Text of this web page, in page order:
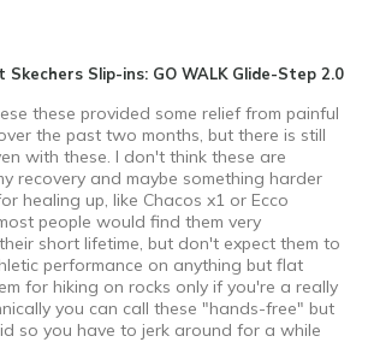
Skechers Slip-ins: GO WALK Glide-Step 2.0
these provided some relief from painful
the past two months, but there is still
with these. I don't think these are
recovery and maybe something harder
heaIing up, like Chacos x1 or Ecco
people would find them very
short lifetime, but don't expect them to
performance on anything but flat
for hiking on rocks only if you're a really
you can call these "hands-free" but
so you have to jerk around for a while